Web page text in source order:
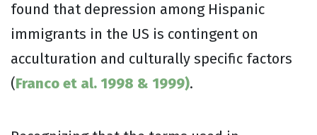
found that depression among Hispanic
immigrants in the US is contingent on
acculturation and culturally specific factors
(Franco et al. 1998 & 1999).